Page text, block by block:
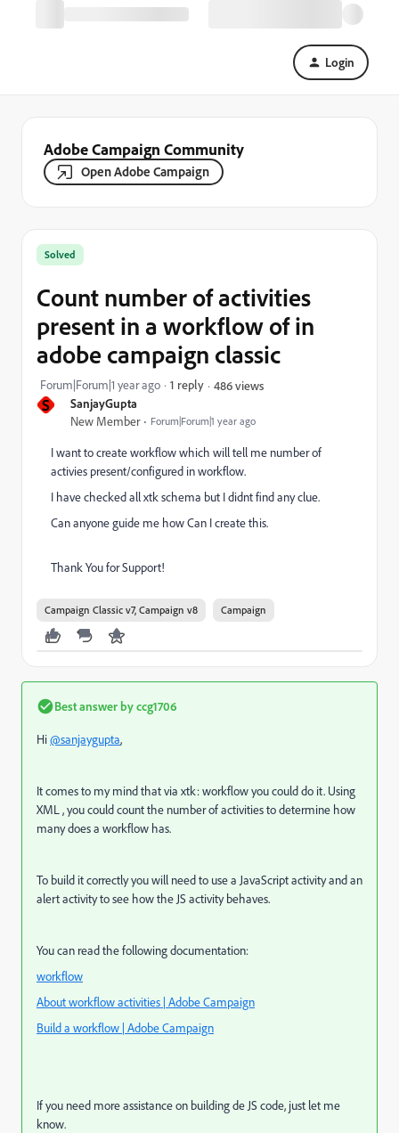
Login
Adobe Campaign Community
Open Adobe Campaign
S SanjayGupta
New Member Forum|Forum|1 year ago
Solved
Count number of activities
present in a workflow of in
adobe campaign classic
Forum|Forum|1 year ago 1 reply 486 views
I want to create workflow which will tell me number of
activies present/configured in workflow.
I have checked all xtk schema but I didnt find any clue.
Can anyone guide me how Can I create this.
Thank You for Support!
Campaign Classic v7, Campaign v8 Campaign
Best answer byccg1706
Hi@sanjaygupta,
It comes to my mind that via xtk: workflow you could do it. Using
XML , you could count the number of activities to determine how
many does a workflow has.
To build it correctly you will need to use a JavaScript activity and an
alert activity to see how the JS activity behaves.
You can read the following documentation:
workflow
About workflow activities | Adobe Campaign
Build a workflow | Adobe Campaign
If you need more assistance on building de JS code, just let me
know.